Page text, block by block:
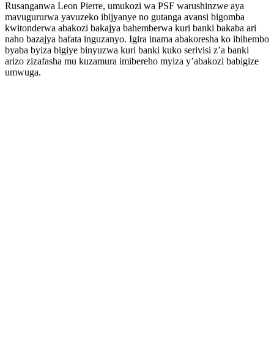
Rusanganwa Leon Pierre, umukozi wa PSF warushinzwe aya
mavugururwa yavuzeko ibijyanye no gutanga avansi bigomba
kwitonderwa abakozi bakajya bahemberwa kuri banki bakaba ari
naho bazajya bafata inguzanyo. Igira inama abakoresha ko ibihembo
byaba byiza bigiye binyuzwa kuri banki kuko serivisi z’a banki
arizo zizafasha mu kuzamura imibereho myiza y’abakozi babigize
umwuga.